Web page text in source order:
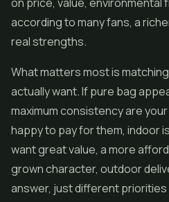
according to many fans, a
real strengths.
What matters most is
actually want. If pure bag
maximum consistency are
happy to pay for them, indoor
want great value, a more
grown character, outdoor
answer, just different